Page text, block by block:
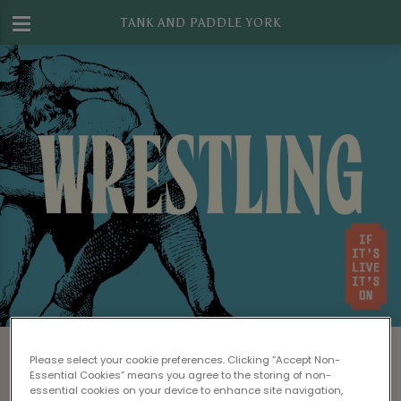
TANK AND PADDLE YORK
Looking for a great bar to watch WWE live on
Please select your cookie preferences. Clicking “Accept Non-
Essential Cookies” means you agree to the storing of non-
essential cookies on your device to enhance site navigation,